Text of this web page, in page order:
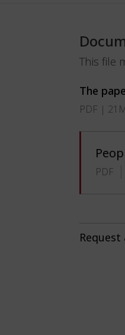
This file
The
PDF |
PDF